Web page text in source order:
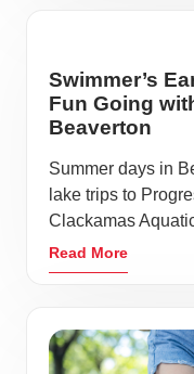
Swimmer’s
Fun Going
Beaverton
Summer days in
lake trips to
Clackamas
Read More